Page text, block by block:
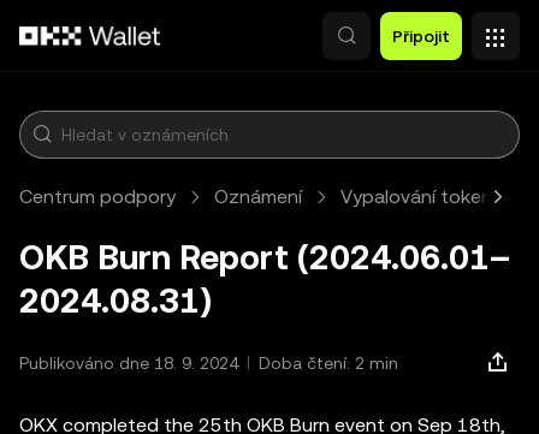
Připojit
Centrum podpory Oznámení Vypalování tokenů
OKB Burn Report (2024.06.01–
2024.08.31)
Publikováno dne 18. 9. 2024 Doba čtení: 2 min
OKX completed the 25th OKB Burn event on Sep 18th,